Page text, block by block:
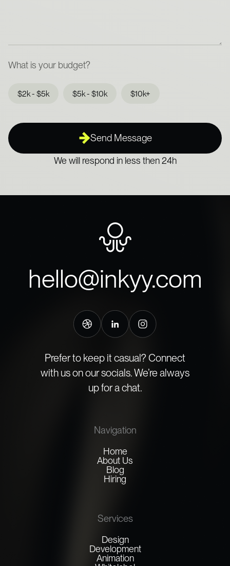
What is your budget?
$2k - $5k $5k - $10k $10k+
Send Message
We will respond in less then 24h
hello@inkyy.com
Prefer to keep it casual? Connect
with us on our socials. We’re always
up for a chat.
Navigation
Home
About Us
Blog
Hiring
Services
Design
Development
Animation